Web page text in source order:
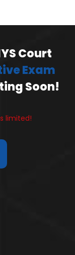
Court
Exam
Soon!
limited!